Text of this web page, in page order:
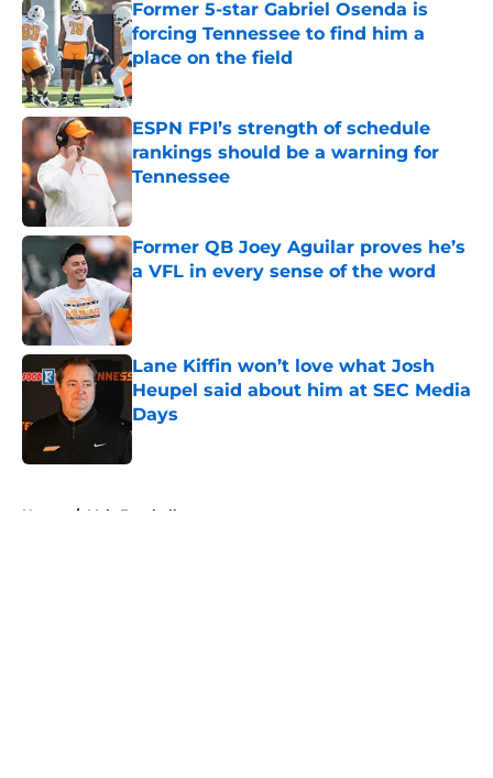
Former 5-star Gabriel Osenda is
forcing Tennessee to find him a
place on the field
Published by on Invalid Date
ESPN FPI’s strength of schedule
rankings should be a warning for
Tennessee
Former QB Joey Aguilar proves he’s
a VFL in every sense of the word
Published by on Invalid Date
Lane Kiffin won’t love what Josh
Heupel said about him at SEC Media
Days
Published by on Invalid Date
Home / Vols Football